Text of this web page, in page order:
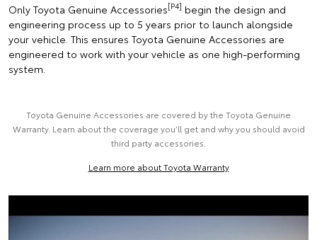
Only Toyota Genuine Accessories[P4] begin the design and
engineering process up to 5 years prior to launch alongside
your vehicle. This ensures Toyota Genuine Accessories are
engineered to work with your vehicle as one high-performing
system.
Toyota Genuine Accessories are covered by the Toyota Genuine
Warranty. Learn about the coverage you’ll get and why you should avoid
third party accessories.
Learn more about Toyota Warranty